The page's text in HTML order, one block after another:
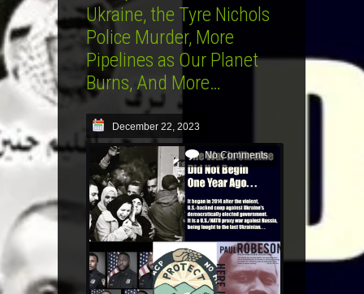
Ukraine, the Tyre Nichols
Police Murder, More
Pipelines as Our Planet
Burns, And More…
December 22, 2023
No Comments